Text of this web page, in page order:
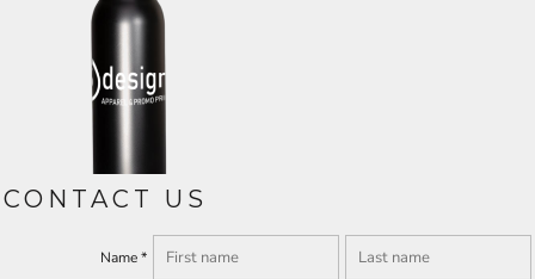
CONTACT US
Name *